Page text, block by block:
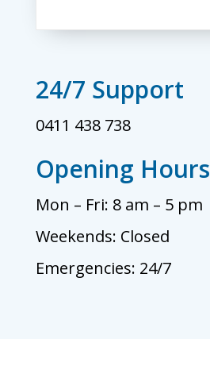
24/7 Support
0411 438 738
Opening Hours
Mon – Fri: 8 am – 5 pm
Weekends: Closed
Emergencies: 24/7